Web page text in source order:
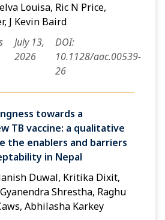
Louisa, Ric N Price,
J Kevin Baird
July 13,
2026
DOI:
10.1128/aac.00539-
26
towards a
TB vaccine: a qualitative
the enablers and barriers
in Nepal
Duwal, Kritika Dixit,
Shrestha, Raghu
Abhilasha Karkey